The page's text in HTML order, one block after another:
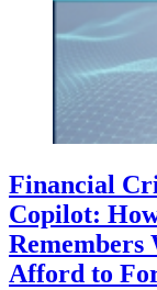
Financial
Copilot:
Remembers
Afford to